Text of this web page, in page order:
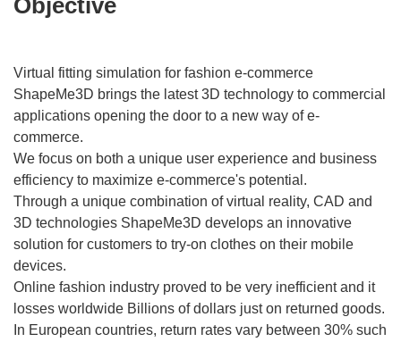
Virtual fitting simulation for fashion e-commerce
ShapeMe3D brings the latest 3D technology to commercial
applications opening the door to a new way of e-
commerce.
We focus on both a unique user experience and business
efficiency to maximize e-commerce's potential.
Through a unique combination of virtual reality, CAD and
3D technologies ShapeMe3D develops an innovative
solution for customers to try-on clothes on their mobile
devices.
Online fashion industry proved to be very inefficient and it
losses worldwide Billions of dollars just on returned goods.
In European countries, return rates vary between 30% such